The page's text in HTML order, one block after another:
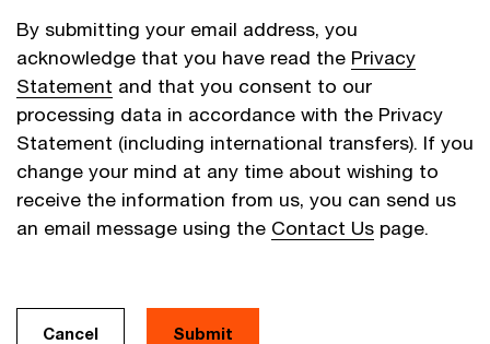
By submitting your email address, you
acknowledge that you have read the Privacy
Statement and that you consent to our
processing data in accordance with the Privacy
Statement (including international transfers). If you
change your mind at any time about wishing to
receive the information from us, you can send us
an email message using the Contact Us page.
Cancel